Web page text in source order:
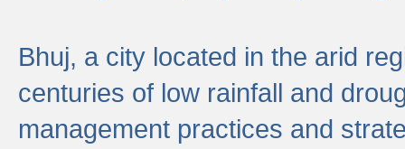
Bhuj, a city located in the arid
centuries of low rainfall and
management practices and